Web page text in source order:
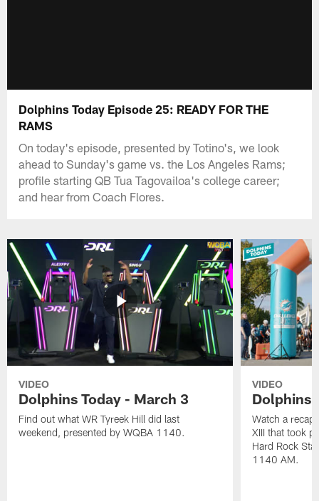
Dolphins Today Episode 25: READY FOR THE
RAMS
On today's episode, presented by Totino's, we look
ahead to Sunday's game vs. the Los Angeles Rams;
profile starting QB Tua Tagovailoa's college career;
and hear from Coach Flores.
VIDEO
Dolphins Today - March 3
Find out what WR Tyreek Hill did last
weekend, presented by WQBA 1140.
VIDEO
Dolphins
Watch a recap
XIII that took
Hard Rock
1140 AM.